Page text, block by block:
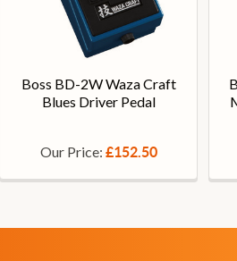
Boss BD-2W Waza Craft
Blues Driver Pedal
Our Price: £152.50